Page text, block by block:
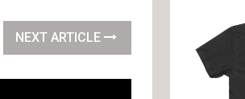
NEXT ARTICLE